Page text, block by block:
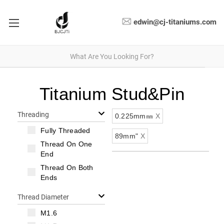
edwin@cj-titaniums.com
Titanium Stud&Pin
Threading
Fully Threaded
Thread On One
End
Thread On Both
Ends
Thread Diameter
M1.6
0.225mm㎜ X
89mm" X